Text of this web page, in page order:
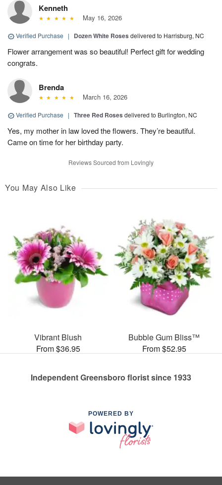
Kenneth
May 16, 2026
Verified Purchase | Dozen White Roses delivered to Harrisburg, NC
Flower arrangement was so beautiful! Perfect gift for wedding
congrats.
Brenda
March 16, 2026
Verified Purchase | Three Red Roses delivered to Burlington, NC
Yes, my mother in law loved the flowers. They’re beautiful.
Came on time for her birthday party.
Reviews Sourced from Lovingly
You May Also Like
Vibrant Blush
From $36.95
Bubble Gum Bliss™
From $52.95
Independent Greensboro florist since 1933
POWERED BY